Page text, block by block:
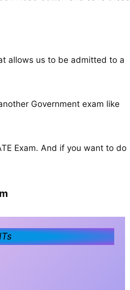
allows us to be admitted to a
Government exam like
Exam. And if you want to do